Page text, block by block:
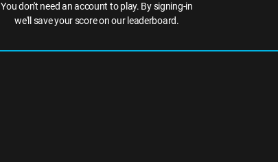
You don't need an account to play. By signing-in
we'll save your score on our leaderboard.